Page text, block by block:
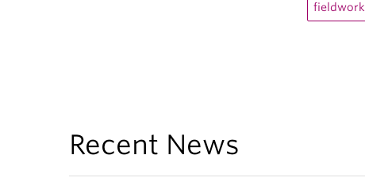
fieldwork
Recent News